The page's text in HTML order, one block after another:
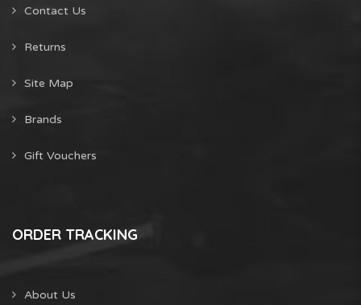
Contact Us
Returns
Site Map
Brands
Gift Vouchers
ORDER TRACKING
About Us